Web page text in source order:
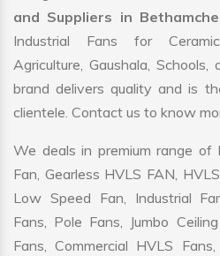
and Suppliers in
Industrial Fans for
Agriculture, Gaushala,
brand delivers quality and is
clientele. Contact us to know
We deals in premium range of
Fan, Gearless HVLS FAN,
Low Speed Fan, Industrial
Fans, Pole Fans, Jumbo
Fans, Commercial HVLS